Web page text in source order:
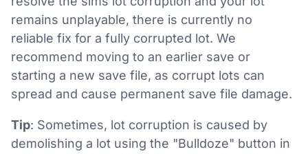
remains unplayable, there is currently no
reliable fix for a fully corrupted lot. We
recommend moving to an earlier save or
starting a new save file, as corrupt lots can
spread and cause permanent save file damage.
Tip: Sometimes, lot corruption is caused by
demolishing a lot using the "Bulldoze" button in